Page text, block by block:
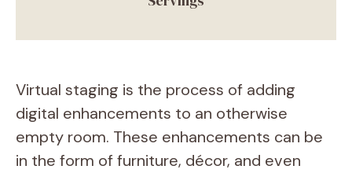
Virtual staging is the process of adding
digital enhancements to an otherwise
empty room. These enhancements can be
in the form of furniture, décor, and even